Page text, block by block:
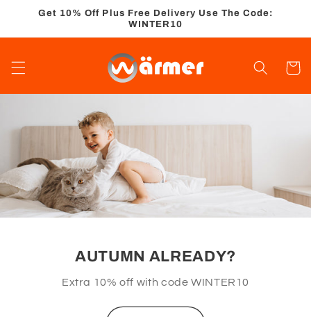
Skip to
Get 10% Off Plus Free Delivery Use The Code:
WINTER10
Cart
AUTUMN ALREADY?
Extra 10% off with code WINTER10